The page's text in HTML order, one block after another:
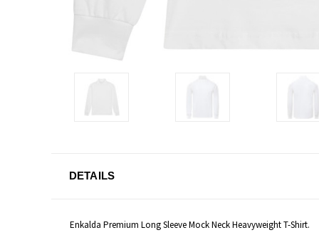
DETAILS
Enkalda Premium Long Sleeve Mock Neck Heavyweight T-Shirt.